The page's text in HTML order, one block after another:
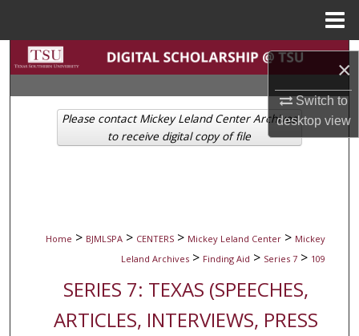
×
Switch to
desktopview
Search
Browse Collections
My Account
Home > BJMLSPA > CENTERS > Mickey Leland Center > Mickey
Leland Archives > Finding Aid > Series 7 > 109
SERIES 7: TEXAS (SPEECHES,
ARTICLES, INTERVIEWS, PRESS
Please contact Mickey Leland Center Archives
to receive digital copy of file